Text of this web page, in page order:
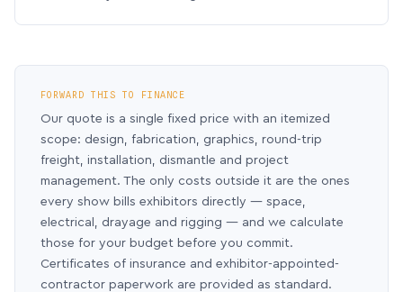
FORWARD THIS TO FINANCE
Our quote is a single fixed price with an itemized
scope: design, fabrication, graphics, round-trip
freight, installation, dismantle and project
management. The only costs outside it are the ones
every show bills exhibitors directly — space,
electrical, drayage and rigging — and we calculate
those for your budget before you commit.
Certificates of insurance and exhibitor-appointed-
contractor paperwork are provided as standard.